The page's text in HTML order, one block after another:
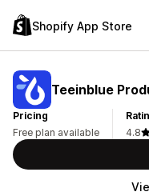
Shopify App Store
Teeinblue
Pricing
Free plan available
4.8